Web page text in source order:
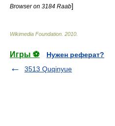
Browser on 3184 Raab]
Wikimedia Foundation 2010
Игры ⚽
Нужен реферат?
3513 Quqinyue